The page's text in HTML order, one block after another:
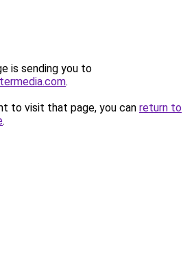
is sending you to
.
to visit that page, you can return to
.